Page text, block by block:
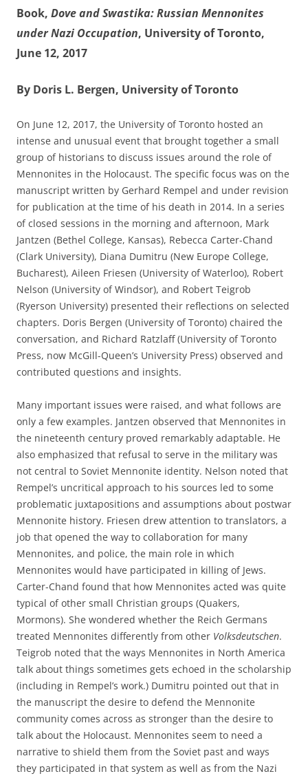
Book, Dove and Swastika: Russian Mennonites
under Nazi Occupation, University of Toronto,
June 12, 2017
By Doris L. Bergen, University of Toronto
On June 12, 2017, the University of Toronto hosted an
intense and unusual event that brought together a small
group of historians to discuss issues around the role of
Mennonites in the Holocaust. The specific focus was on the
manuscript written by Gerhard Rempel and under revision
for publication at the time of his death in 2014. In a series
of closed sessions in the morning and afternoon, Mark
Jantzen (Bethel College, Kansas), Rebecca Carter-Chand
(Clark University), Diana Dumitru (New Europe College,
Bucharest), Aileen Friesen (University of Waterloo), Robert
Nelson (University of Windsor), and Robert Teigrob
(Ryerson University) presented their reflections on selected
chapters. Doris Bergen (University of Toronto) chaired the
conversation, and Richard Ratzlaff (University of Toronto
Press, now McGill-Queen’s University Press) observed and
contributed questions and insights.
Many important issues were raised, and what follows are
only a few examples. Jantzen observed that Mennonites in
the nineteenth century proved remarkably adaptable. He
also emphasized that refusal to serve in the military was
not central to Soviet Mennonite identity. Nelson noted that
Rempel’s uncritical approach to his sources led to some
problematic juxtapositions and assumptions about postwar
Mennonite history. Friesen drew attention to translators, a
job that opened the way to collaboration for many
Mennonites, and police, the main role in which
Mennonites would have participated in killing of Jews.
Carter-Chand found that how Mennonites acted was quite
typical of other small Christian groups (Quakers,
Mormons). She wondered whether the Reich Germans
treated Mennonites differently from other Volksdeutschen.
Teigrob noted that the ways Mennonites in North America
talk about things sometimes gets echoed in the scholarship
(including in Rempel’s work.) Dumitru pointed out that in
the manuscript the desire to defend the Mennonite
community comes across as stronger than the desire to
talk about the Holocaust. Mennonites seem to need a
narrative to shield them from the Soviet past and ways
they participated in that system as well as from the Nazi